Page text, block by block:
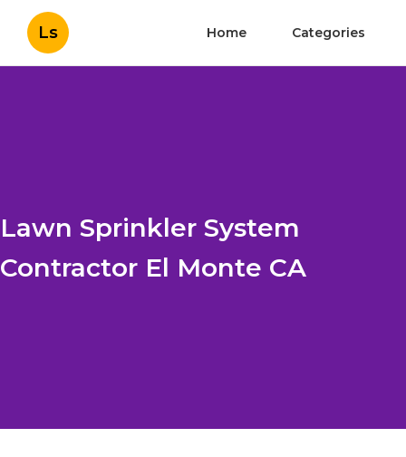
Ls Home Categories
Lawn Sprinkler System
Contractor El Monte CA